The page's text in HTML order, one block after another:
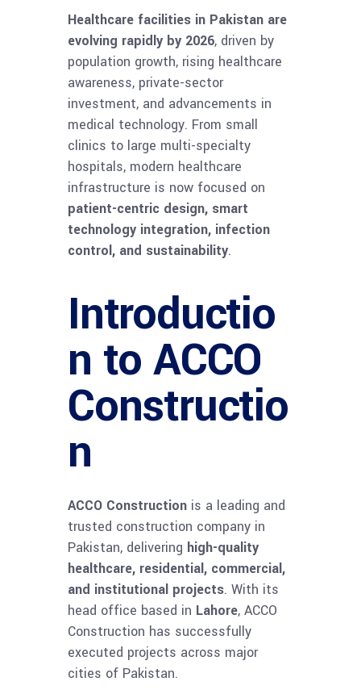
Healthcare facilities in Pakistan are
evolving rapidly by 2026, driven by
population growth, rising healthcare
awareness, private-sector
investment, and advancements in
medical technology. From small
clinics to large multi-specialty
hospitals, modern healthcare
infrastructure is now focused on
patient-centric design, smart
technology integration, infection
control, and sustainability.
Introductio
n to ACCO
Constructio
n
ACCO Construction is a leading and
trusted construction company in
Pakistan, delivering high-quality
healthcare, residential, commercial,
and institutional projects. With its
head office based in Lahore, ACCO
Construction has successfully
executed projects across major
cities of Pakistan.